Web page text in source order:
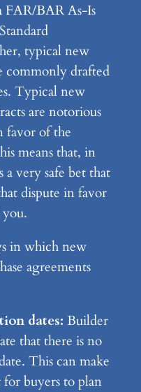
FAR/BAR As-Is
typical new
commonly drafted
Typical new
are notorious
favor of the
means that, in
very safe bet that
dispute in favor
in which new
agreements
dates: Builder
that there is no
This can make
buyers to plan